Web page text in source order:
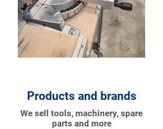
Products and brands
We sell tools, machinery, spare
parts and more